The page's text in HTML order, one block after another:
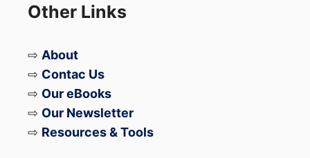
iPhone users
Once enabled, users may get options to:
Be discoverable via phone number
Other Links
⇨ About
⇨ Contac Us
⇨ Our eBooks
⇨ Our Newsletter
⇨ Resources & Tools